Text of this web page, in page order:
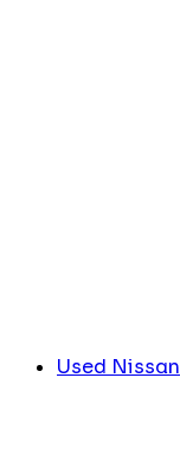
Used Nissan